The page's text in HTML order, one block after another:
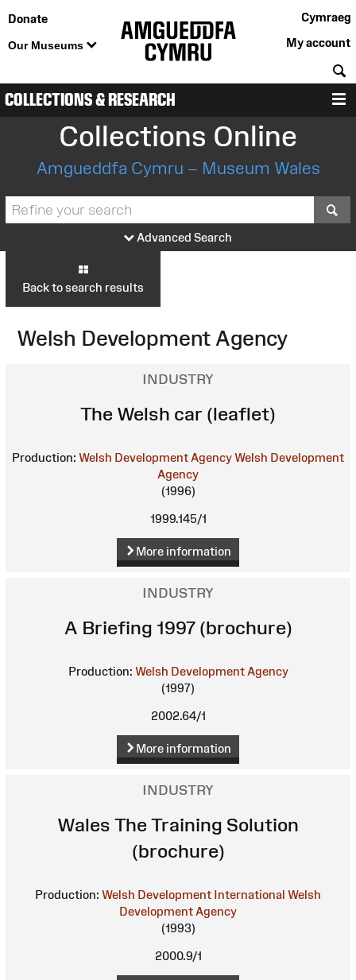
Donate
Our Museums
Cymraeg
My account
COLLECTIONS & RESEARCH
Collections Online
Amgueddfa Cymru – Museum Wales
Advanced Search
Back to search results
Welsh Development Agency
INDUSTRY
The Welsh car (leaflet)
Production: Welsh Development AgencyWelsh Development
Agency
(1996)
1999.145/1
More information
INDUSTRY
A Briefing 1997 (brochure)
Production: Welsh Development Agency
(1997)
2002.64/1
More information
INDUSTRY
Wales The Training Solution
(brochure)
Production: Welsh Development International Welsh
Development Agency
(1993)
2000.9/1